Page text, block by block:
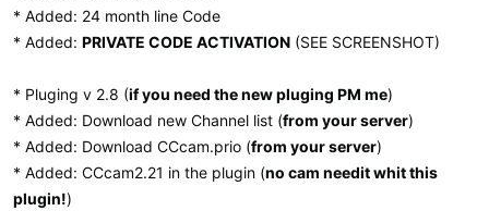
* Added: 24 month line Code
* Added: PRIVATE CODE ACTIVATION (SEE SCREENSHOT)
* Pluging v 2.8 (if you need the new pluging PM me)
* Added: Download new Channel list (from your server)
* Added: Download CCcam.prio (from your server)
* Added: CCcam2.21 in the plugin (no cam needit whit this
plugin!)